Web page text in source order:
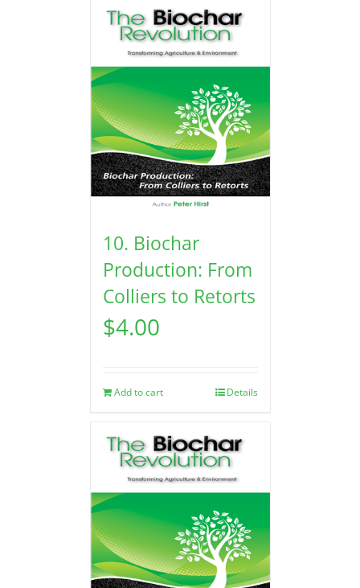
10. Biochar
Production: From
Colliers to Retorts
$4.00
Add to cart Details